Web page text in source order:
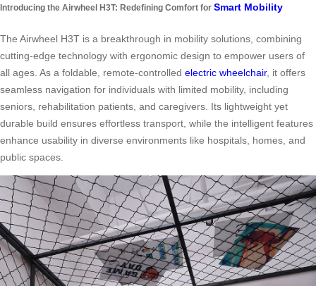
Introducing the Airwheel H3T: Redefining Comfort for Smart Mobility
The Airwheel H3T is a breakthrough in mobility solutions, combining
cutting-edge technology with ergonomic design to empower users of
all ages. As a foldable, remote-controlled electric wheelchair, it offers
seamless navigation for individuals with limited mobility, including
seniors, rehabilitation patients, and caregivers. Its lightweight yet
durable build ensures effortless transport, while the intelligent features
enhance usability in diverse environments like hospitals, homes, and
public spaces.